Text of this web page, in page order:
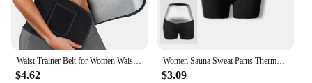
Waist Trainer Belt for Women Waist Trimmer Sauna Sweat Waist Cincher Body Shaper Workout Sport Girdle Silver
$4.62
Women Sauna Sweat Pants Thermo Fat Control Legging Body Shapers Fitness Stretch Control Panties Waist Slim Shorts
$3.09